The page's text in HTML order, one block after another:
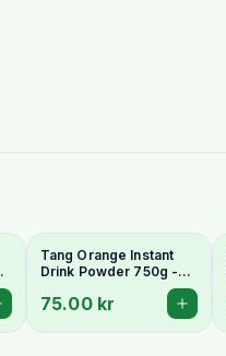
Tang Orange Instant
Drink Powder 750g -
Refreshing & Vitamin
Enriched
75.00 kr